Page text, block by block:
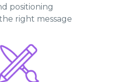
positioning
right message